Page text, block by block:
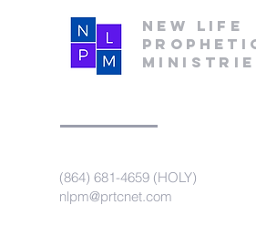
New Life
(864) 681-4659 (HOLY)
nlpm@prtcnet.com